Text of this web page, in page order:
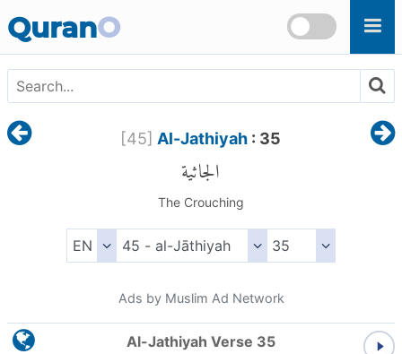
QuranO
[45] Al-Jathiyah : 35
الجاثية
The Crouching
Ads by Muslim Ad Network
Al-Jathiyah Verse 35